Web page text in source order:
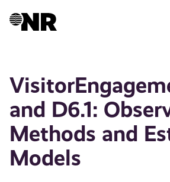
and D6.1:
Methods and
Models